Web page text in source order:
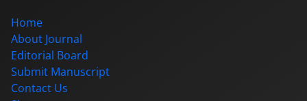
Home
About Journal
Editorial Board
Submit Manuscript
Contact Us